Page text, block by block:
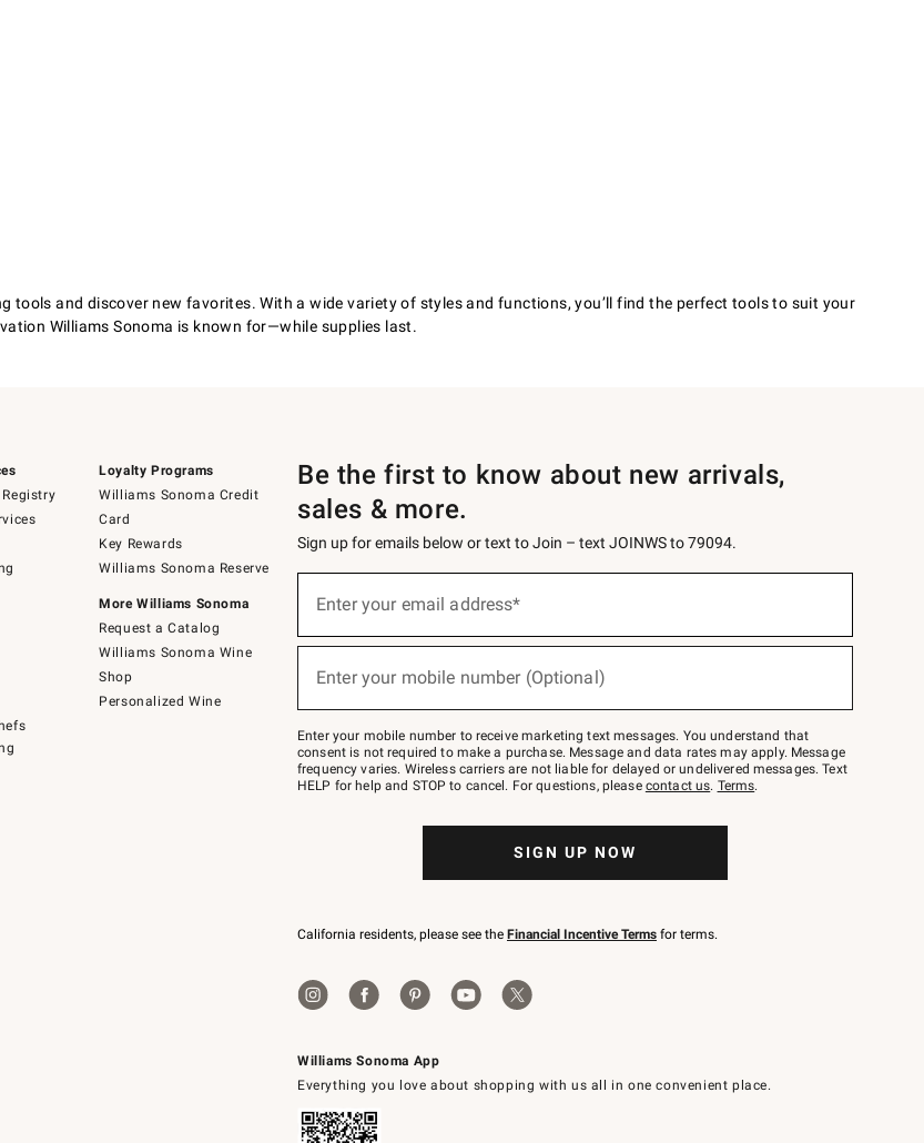
tools and discover new favorites. With a wide variety of styles and functions, you’ll find the perfect tools to suit your
Williams Sonoma is known for—while supplies last.
Loyalty Programs
Williams Sonoma Credit
Card
Key Rewards
Williams Sonoma Reserve
More Williams Sonoma
Request a Catalog
Williams Sonoma Wine
Shop
Personalized Wine
Williams Sonoma App
Everything you love about shopping with us all in one convenient place.
Be the first to know about new arrivals,
sales & more.
Sign up for emails below or text to Join – text JOINWS to 79094.
below
Join
–
text
JOINWS
to
Enter your email address*
Enter your mobile number (Optional)
Enter your mobile number to receive marketing text messages. You understand that
consent is not required to make a purchase. Message and data rates may apply. Message
frequency varies. Wireless carriers are not liable for delayed or undelivered messages. Text
HELP for help and STOP to cancel. For questions, please contact us. Terms.
SIGN UP NOW
California residents, please see the Financial Incentive Terms for terms.